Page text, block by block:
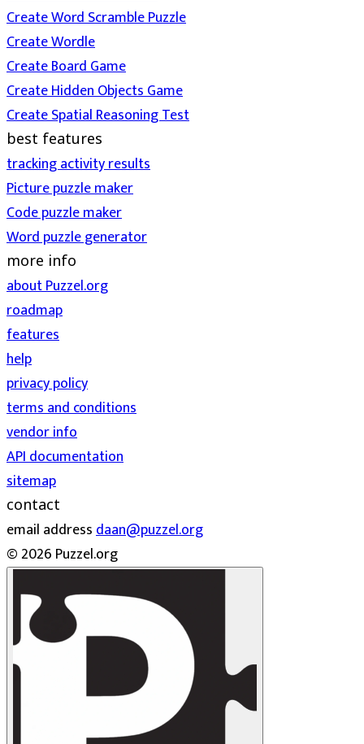
Create Word Scramble Puzzle
Create Wordle
Create Board Game
Create Hidden Objects Game
Create Spatial Reasoning Test
best features
tracking activity results
Picture puzzle maker
Code puzzle maker
Word puzzle generator
more info
about Puzzel.org
roadmap
features
help
privacy policy
terms and conditions
vendor info
API documentation
sitemap
contact
email addressdaan@puzzel.org
© 2026 Puzzel.org